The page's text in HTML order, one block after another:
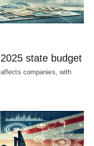
state budget
companies, with